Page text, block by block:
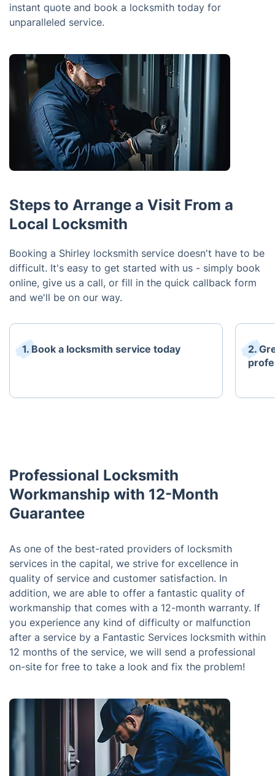
instant quote and book a locksmith today for
unparalleled service.
Steps to Arrange a Visit From a
Local Locksmith
Booking a Shirley locksmith service doesn't have to be
difficult. It's easy to get started with us - simply book
online, give us a call, or fill in the quick callback form
and we'll be on our way.
1. Book a locksmith service today
2.
Professional Locksmith
Workmanship with 12-Month
Guarantee
As one of the best-rated providers of locksmith
services in the capital, we strive for excellence in
quality of service and customer satisfaction. In
addition, we are able to offer a fantastic quality of
workmanship that comes with a 12-month warranty. If
you experience any kind of difficulty or malfunction
after a service by a Fantastic Services locksmith within
12 months of the service, we will send a professional
on-site for free to take a look and fix the problem!